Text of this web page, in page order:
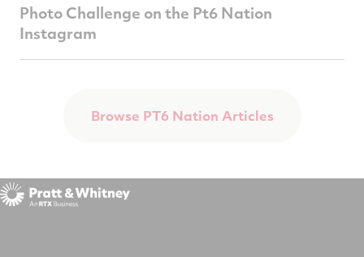
Photo Challenge on the Pt6 Nation
Instagram
Browse PT6 Nation Articles